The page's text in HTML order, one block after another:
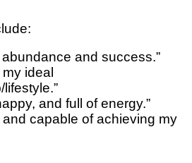
abundance and success.”
ideal
and full of energy.”
and capable of achieving my